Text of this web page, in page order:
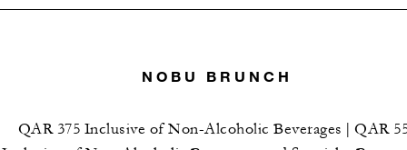
NOBU BRUNCH
QAR 375 Inclusive of Non-Alcoholic Beverages | QAR